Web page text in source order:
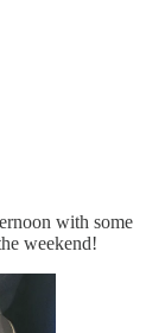
with some
weekend!